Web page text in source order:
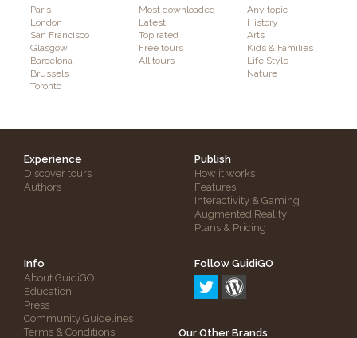
Paris
London
San Francisco
Glasgow
Barcelona
Brussels
Toronto
Most downloaded
Latest
Top rated
Free tours
All tours
Any topic
History
Arts
Kids & Families
Life Style
Nature
Experience
Discover tours
Authors
Publish
How it works
Features
Interactivity & Gaming
Augmented Reality
Plans & Pricing
Info
About GuidiGO
Education
Press
Community Guidelines
Terms & Conditions
Follow GuidiGO
Our Other Brands